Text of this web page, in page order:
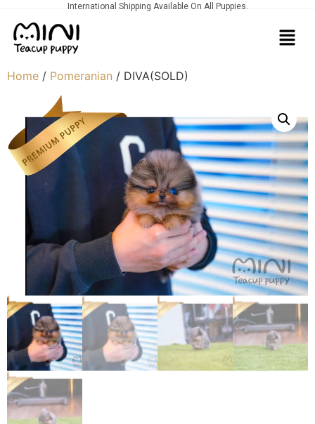
International Shipping Available On All Puppies.
Home / Pomeranian / DIVA(SOLD)